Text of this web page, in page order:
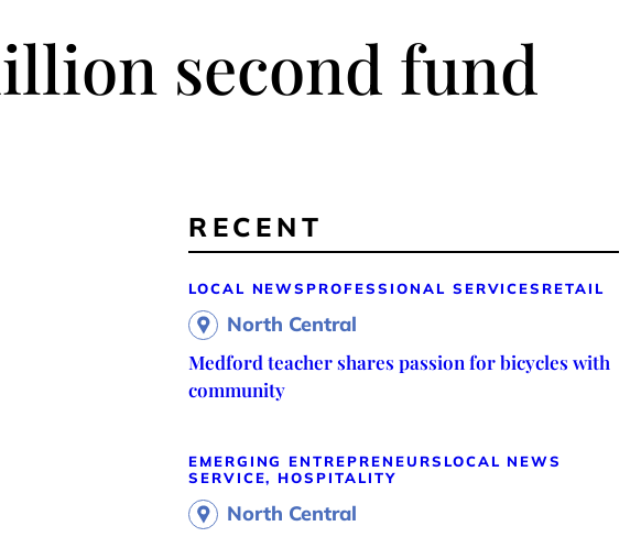
second fund
RECENT
LOCAL NEWS PROFESSIONAL SERVICES RETAIL
North Central
Medford teacher shares passion for bicycles with
community
EMERGING ENTREPRENEURS LOCAL NEWS
SERVICE, HOSPITALITY
North Central